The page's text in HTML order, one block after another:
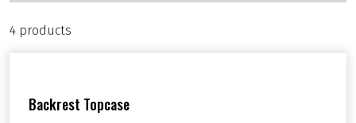
4 products
Backrest Topcase